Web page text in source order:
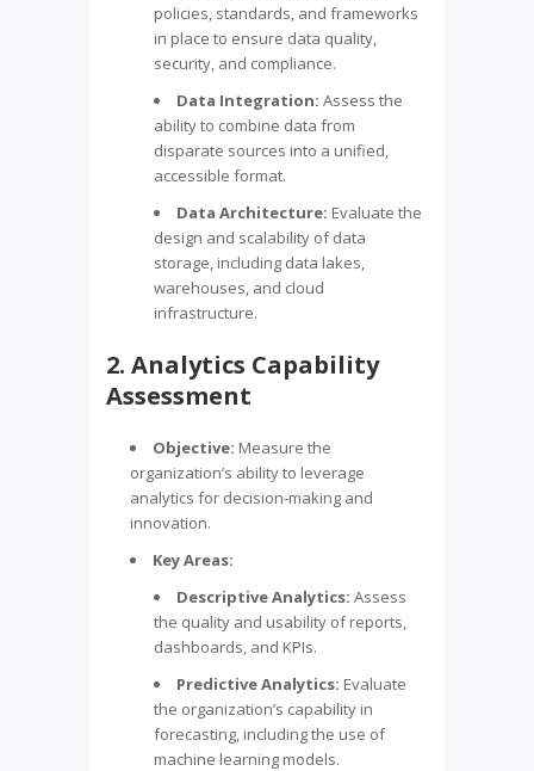
policies, standards, and frameworks
in place to ensure data quality,
security, and compliance.
Data Integration: Assess the
ability to combine data from
disparate sources into a unified,
accessible format.
Data Architecture: Evaluate the
design and scalability of data
storage, including data lakes,
warehouses, and cloud
infrastructure.
2. Analytics Capability
Assessment
Objective: Measure the
organization’s ability to leverage
analytics for decision-making and
innovation.
Key Areas:
Descriptive Analytics: Assess
the quality and usability of reports,
dashboards, and KPIs.
Predictive Analytics: Evaluate
the organization’s capability in
forecasting, including the use of
machine learning models.